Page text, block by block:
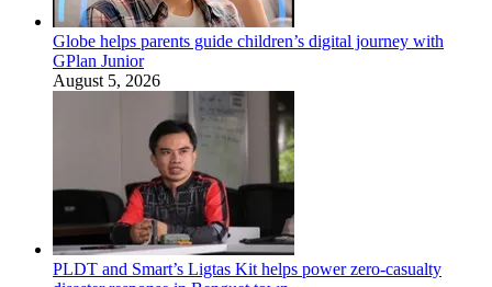
Globe helps parents guide children’s digital journey with
GPlan Junior
August 5, 2026
PLDT and Smart’s Ligtas Kit helps power zero-casualty